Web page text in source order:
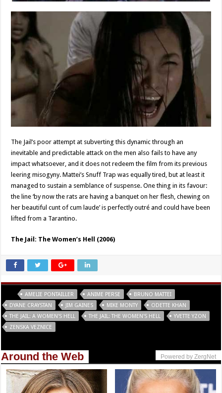
The Jail’s poor attempt at subverting this dynamic through an
inevitable and predictable attack on the men also fails to have any
impact whatsoever, and it does not redeem the film from its previous
leering misogyny. Mattei’s Snuff Trap was equally tired, but at least it
managed to sustain a semblance of suspense. One thing in its favour:
the line ‘by now the rats are having a banquet on her flesh, chewing on
her beautiful cunt of cum laude’ is perfectly outré and could have been
lifted from a Tarantino.
The Jail: The Women’s Hell (2006)
AMELIE PONTAILLER ANIME PERSE
BRUNO MATTEI
DYANE CRAYSTAN
JIM GAINES MIKE MONTY
ODETTE KHAN
THE JAIL: A WOMEN'S HELL
THE JAIL: THE WOMEN'S HELL
YVETTE YZON
ZENSKA VEZNICE
Around the Web Powered by ZergNet